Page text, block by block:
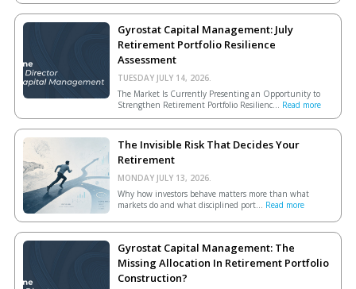
Gyrostat Capital Management: July
Retirement Portfolio Resilience
Assessment
TUESDAY JULY 14, 2026.
The Market Is Currently Presenting an Opportunity to
Strengthen Retirement Portfolio Resilienc... Read more
The Invisible Risk That Decides Your
Retirement
MONDAY JULY 13, 2026.
Why how investors behave matters more than what
markets do and what disciplined port... Read more
Gyrostat Capital Management: The
Missing Allocation In Retirement Portfolio
Construction?